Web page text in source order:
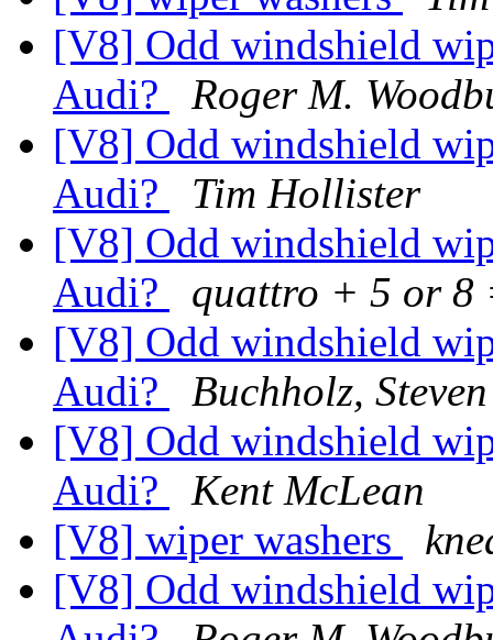
[V8] Odd windshield
Audi?
Roger M.
[V8] Odd windshield
Audi?
Tim Hollister
[V8] Odd windshield
Audi?
quattro + 5 or 8
[V8] Odd windshield
Audi?
Buchholz, Steven
[V8] Odd windshield
Audi?
Kent McLean
[V8] wiper washers
[V8] Odd windshield